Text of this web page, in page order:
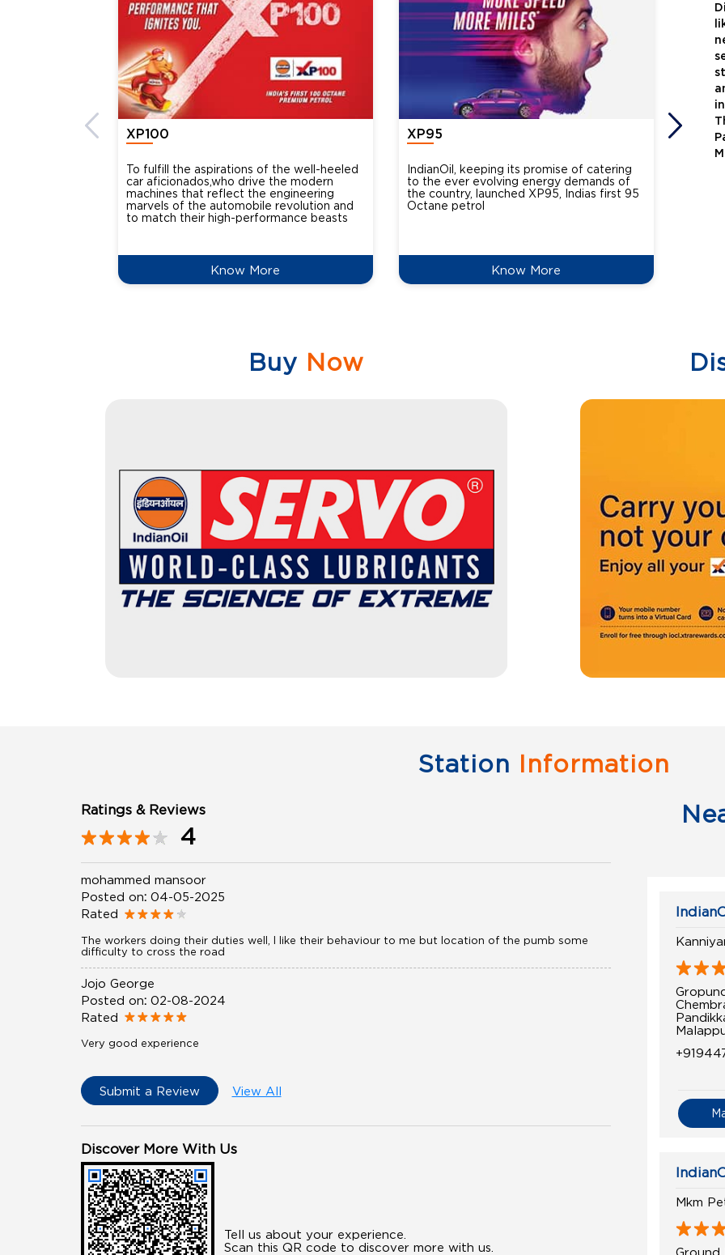
XP100
To fulfill the aspirations of the well-heeled
car aficionados,who drive the modern
machines that reflect the engineering
marvels of the automobile revolution and
to match their high-performance beasts
Know More
XP95
IndianOil, keeping its promise of catering
to the ever evolving energy demands of
the country, launched XP95, Indias first 95
Octane petrol
Know More
Buy Now
Station Information
Ratings & Reviews
4
mohammed mansoor
Posted on: 04-05-2025
Rated
The workers doing their duties well, l like their behaviour to me but location of the pumb some
difficulty to cross the road
Jojo George
Posted on: 02-08-2024
Rated
Very good experience
Submit a Review View All
Discover More With Us
Tell us about your experience.
Scan this QR code to discover more with us.
Mkm
Ground